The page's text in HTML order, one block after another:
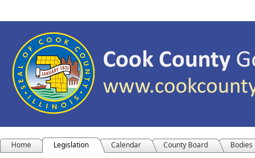
Home Legislation Calendar County Board Bodies